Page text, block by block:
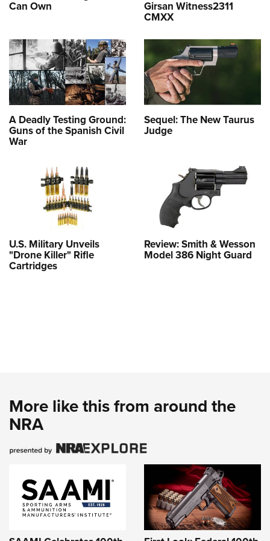
Can Own Girsan Witness2311
CMXX
A Deadly Testing Ground:
Guns of the Spanish Civil
War
Sequel: The New Taurus
Judge
U.S. Military Unveils
"Drone Killer" Rifle
Cartridges
Review: Smith & Wesson
Model 386 Night Guard
More like this from around the
NRA